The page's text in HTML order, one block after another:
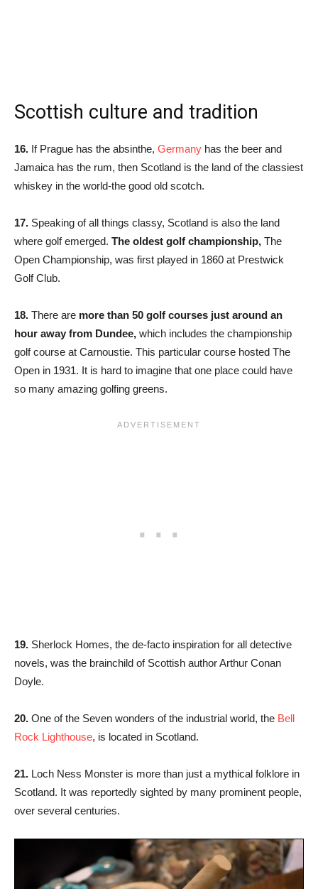
Scottish culture and tradition
16. If Prague has the absinthe, Germany has the beer and
Jamaica has the rum, then Scotland is the land of the classiest
whiskey in the world-the good old scotch.
17. Speaking of all things classy, Scotland is also the land
where golf emerged. The oldest golf championship, The
Open Championship, was first played in 1860 at Prestwick
Golf Club.
18. There are more than 50 golf courses just around an
hour away from Dundee, which includes the championship
golf course at Carnoustie. This particular course hosted The
Open in 1931. It is hard to imagine that one place could have
so many amazing golfing greens.
19. Sherlock Homes, the de-facto inspiration for all detective
novels, was the brainchild of Scottish author Arthur Conan
Doyle.
20. One of the Seven wonders of the industrial world, the Bell
Rock Lighthouse, is located in Scotland.
21. Loch Ness Monster is more than just a mythical folklore in
Scotland. It was reportedly sighted by many prominent people,
over several centuries.